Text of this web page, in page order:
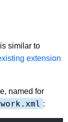
similar to
extension
named for
: